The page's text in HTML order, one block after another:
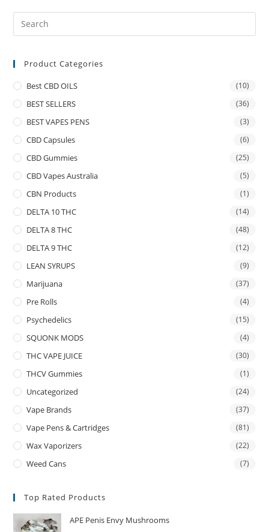
Product Categories
Best CBD OILS (10)
BEST SELLERS (36)
BEST VAPES PENS (3)
CBD Capsules (6)
CBD Gummies (25)
CBD Vapes Australia (5)
CBN Products (1)
DELTA 10 THC (14)
DELTA 8 THC (48)
DELTA 9 THC (12)
LEAN SYRUPS (9)
Marijuana (37)
Pre Rolls (4)
Psychedelics (15)
SQUONK MODS (4)
THC VAPE JUICE (30)
THCV Gummies (1)
Uncategorized (24)
Vape Brands (37)
Vape Pens & Cartridges (81)
Wax Vaporizers (22)
Weed Cans (7)
Top Rated Products
APE Penis Envy Mushrooms